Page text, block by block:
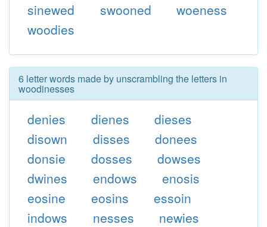
sinewed
swooned
woeness
woodies
6 letter words made by unscrambling the letters in
woodinesses
denies dienes
dieses
disown
disses
donees
donsie
dosses
dowses
dwines
endows
enosis
eosine
eosins
essoin
indows
nesses
newies